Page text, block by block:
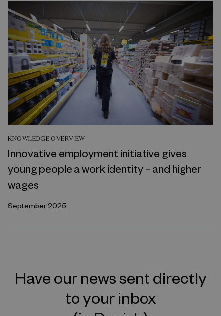
KNOWLEDGE OVERVIEW
Innovative employment initiative gives
young people a work identity – and higher
wages
September 2025
Have our news sent directly
to your inbox